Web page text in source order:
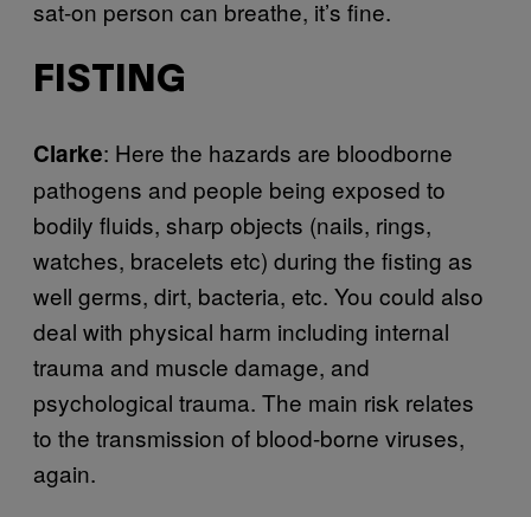
sat-on person can breathe, it’s fine.
FISTING
Clarke: Here the hazards are bloodborne
pathogens and people being exposed to
bodily fluids, sharp objects (nails, rings,
watches, bracelets etc) during the fisting as
well germs, dirt, bacteria, etc. You could also
deal with physical harm including internal
trauma and muscle damage, and
psychological trauma. The main risk relates
to the transmission of blood-borne viruses,
again.